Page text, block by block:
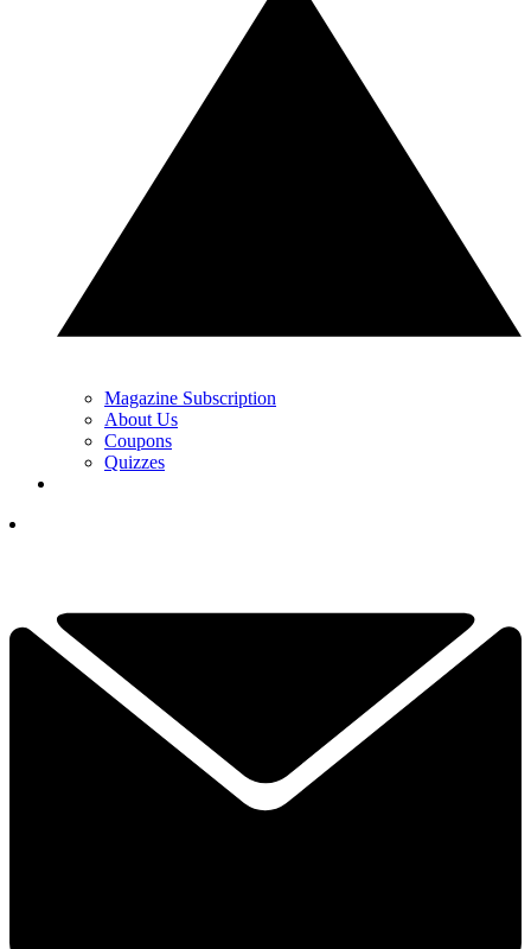
Magazine Subscription
About Us
Coupons
Quizzes